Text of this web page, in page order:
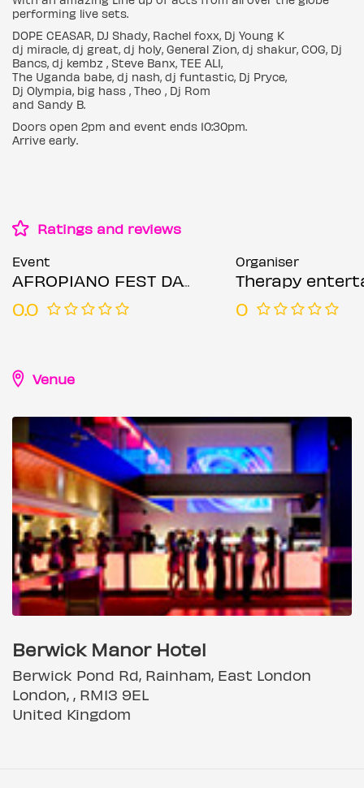
performing live sets.
DOPE CEASAR, DJ Shady, Rachel foxx, Dj Young K
dj miracle, dj great, dj holy, General Zion, dj shakur, COG, Dj
Bancs, dj kembz , Steve Banx, TEE ALI,
The Uganda babe, dj nash, dj funtastic, Dj Pryce,
Dj Olympia, big hass , Theo , Dj Rom
and Sandy B.
Doors open 2pm and event ends 10:30pm.
Arrive early.
Ratings and reviews
Event
AFROPIANO FEST DAY PARTY 2
0.0
Organiser
Therapy
0
Venue
Berwick Manor Hotel
Berwick Pond Rd, Rainham, East London
London, , RM13 9EL
United Kingdom